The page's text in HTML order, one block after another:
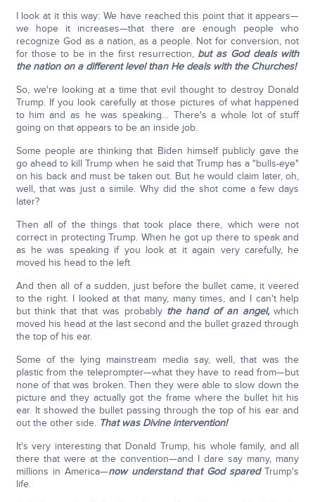
I look at it this way: We have reached this point that it appears—
we hope it increases—that there are enough people who
recognize God as a nation, as a people. Not for conversion, not
for those to be in the first resurrection, but as God deals with
the nation on a different level than He deals with the Churches!
So, we're looking at a time that evil thought to destroy Donald
Trump. If you look carefully at those pictures of what happened
to him and as he was speaking… There's a whole lot of stuff
going on that appears to be an inside job.
Some people are thinking that Biden himself publicly gave the
go ahead to kill Trump when he said that Trump has a "bulls-eye"
on his back and must be taken out. But he would claim later, oh,
well, that was just a simile. Why did the shot come a few days
later?
Then all of the things that took place there, which were not
correct in protecting Trump. When he got up there to speak and
as he was speaking if you look at it again very carefully, he
moved his head to the left.
And then all of a sudden, just before the bullet came, it veered
to the right. I looked at that many, many times, and I can't help
but think that that was probably the hand of an angel,which
moved his head at the last second and the bullet grazed through
the top of his ear.
Some of the lying mainstream media say, well, that was the
plastic from the teleprompter—what they have to read from—but
none of that was broken. Then they were able to slow down the
picture and they actually got the frame where the bullet hit his
ear. It showed the bullet passing through the top of his ear and
out the other side. That was Divine intervention!
It's very interesting that Donald Trump, his whole family, and all
there that were at the convention—and I dare say many, many
millions in America—now understand that God sparedTrump's
life.